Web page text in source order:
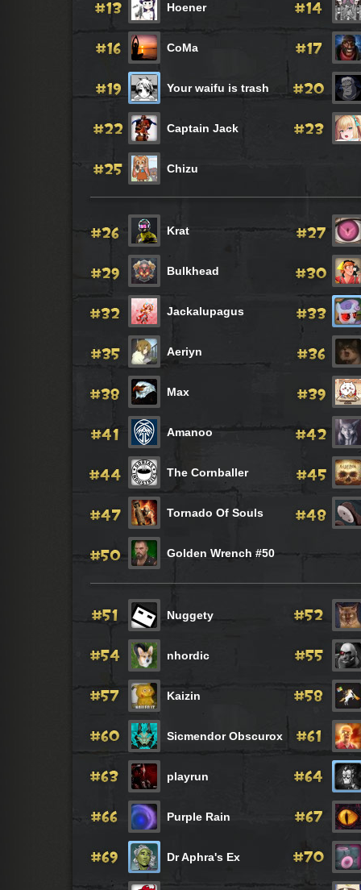
Hoener
CoMa
Your waifu is trash
Captain Jack
Chizu
Krat
Bulkhead
Jackalupagus
Aeriyn
Max
Amanoo
The Cornballer
Tornado Of Souls
Golden Wrench #50
Nuggety
nhordic
Kaizin
Sicmendor Obscurox
playrun
Purple Rain
Dr Aphra's Ex